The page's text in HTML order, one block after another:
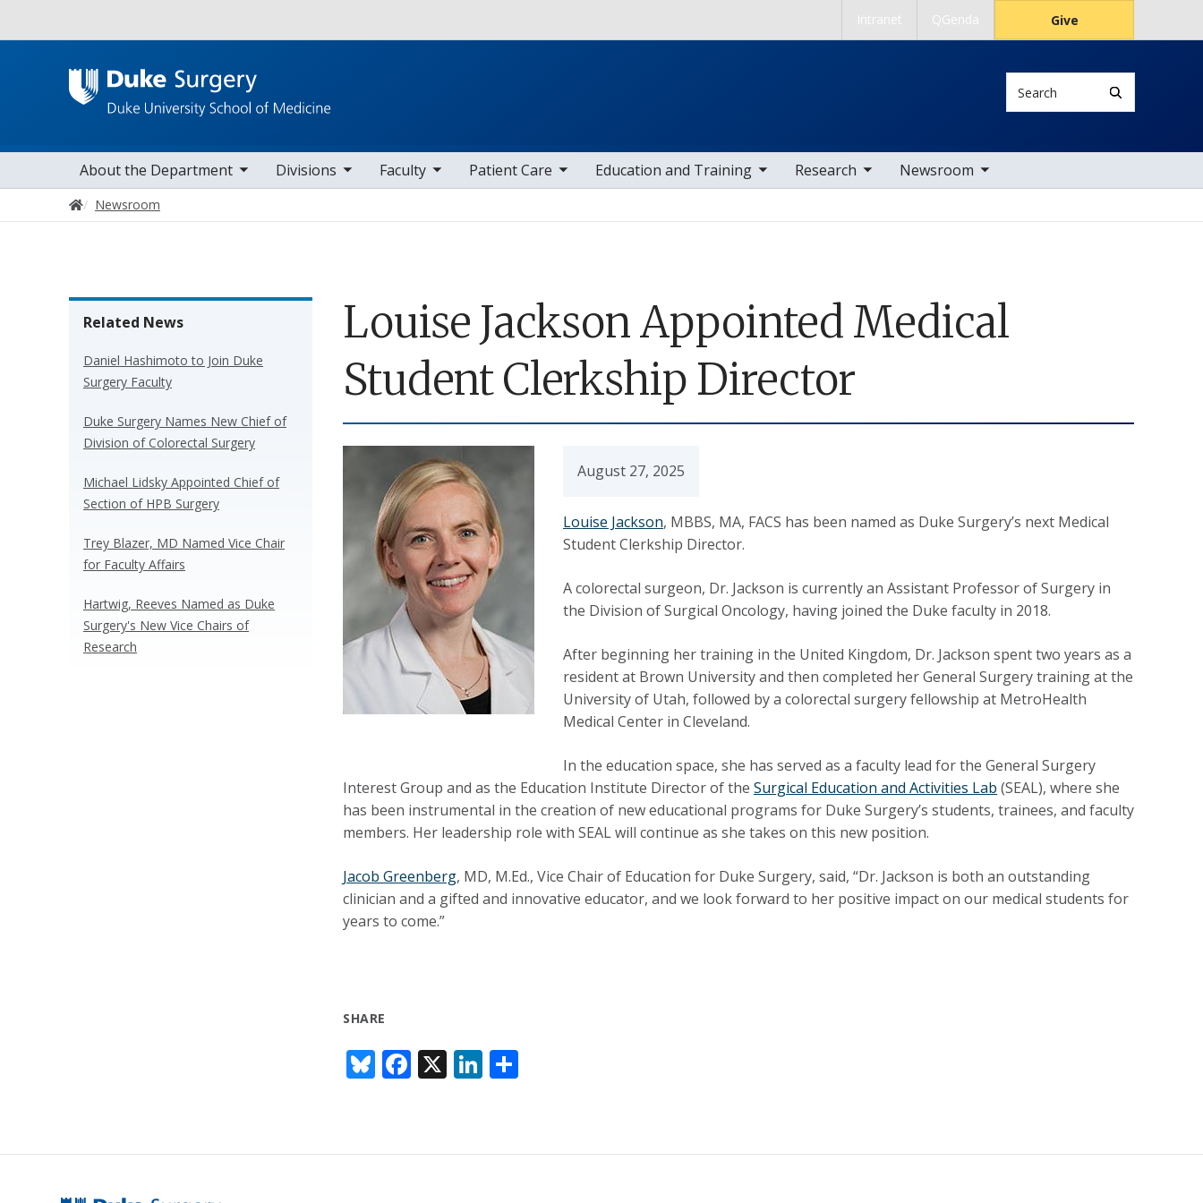
Intranet QGenda Give
Search
Main navigation
About the Department
toggle sub nav items Divisions
toggle sub nav items Faculty
toggle sub nav items Patient Care
toggle sub nav items Education and Training
toggle sub nav items Research
toggle sub nav items Newsroom
toggle sub nav items
Home
Newsroom
Louise Jackson Appointed Medical
Student Clerkship Director
August 27, 2025
Louise Jackson, MBBS, MA, FACS has been named as Duke Surgery’s next Medical
Student Clerkship Director.
A colorectal surgeon, Dr. Jackson is currently an Assistant Professor of Surgery in
the Division of Surgical Oncology, having joined the Duke faculty in 2018.
After beginning her training in the United Kingdom, Dr. Jackson spent two years as a
resident at Brown University and then completed her General Surgery training at the
University of Utah, followed by a colorectal surgery fellowship at MetroHealth
Medical Center in Cleveland.
In the education space, she has served as a faculty lead for the General Surgery
Interest Group and as the Education Institute Director of the Surgical Education and Activities Lab (SEAL), where she
has been instrumental in the creation of new educational programs for Duke Surgery’s students, trainees, and faculty
members. Her leadership role with SEAL will continue as she takes on this new position.
Jacob Greenberg, MD, M.Ed., Vice Chair of Education for Duke Surgery, said, “Dr. Jackson is both an outstanding
clinician and a gifted and innovative educator, and we look forward to her positive impact on our medical students for
years to come.”
SHARE
Bl
u
sk
F
ac
b
X Li
n
e e
Related News
Daniel Hashimoto to Join Duke
Surgery Faculty
Duke Surgery Names New Chief of
Division of Colorectal Surgery
Michael Lidsky Appointed Chief of
Section of HPB Surgery
Trey Blazer, MD Named Vice Chair
for Faculty Affairs
Hartwig, Reeves Named as Duke
Surgery's New Vice Chairs of
Research